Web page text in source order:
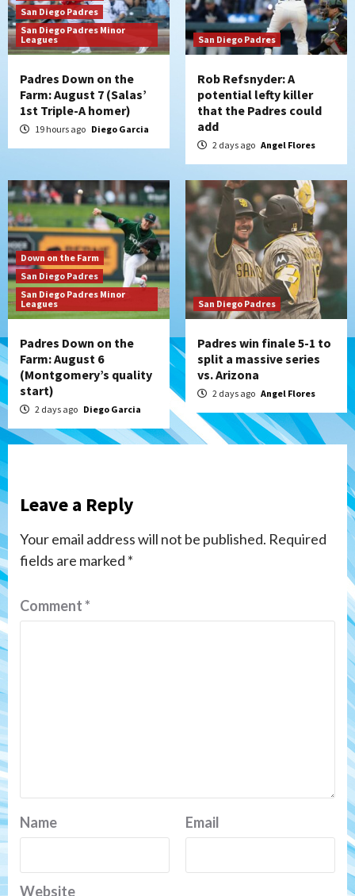
San Diego Padres
San Diego Padres Minor
Leagues
Padres Down on the
Farm: August 7 (Salas’
1st Triple-A homer)
19 hours ago Diego Garcia
San Diego Padres
Rob Refsnyder: A
potential lefty killer
that the Padres could
add
2 days ago Angel Flores
Down on the Farm
San Diego Padres
San Diego Padres Minor
Leagues
Padres Down on the
Farm: August 6
(Montgomery’s quality
start)
2 days ago Diego Garcia
San Diego Padres
Padres win finale 5-1 to
split a massive series
vs. Arizona
2 days ago Angel Flores
Leave a Reply
Your email address will not be published. Required
fields are marked *
Comment*
Name Email
Website